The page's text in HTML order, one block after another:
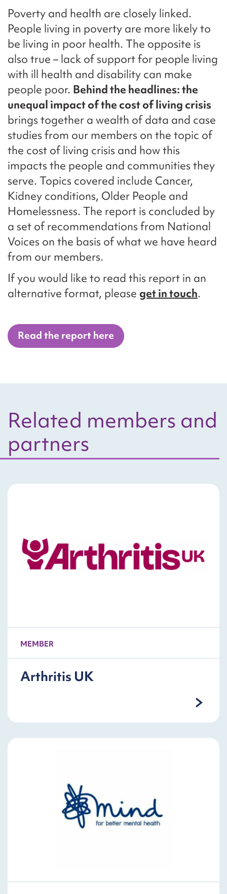
Poverty and health are closely linked.
People living in poverty are more likely to
be living in poor health. The opposite is
also true – lack of support for people living
with ill health and disability can make
people poor. Behind the headlines: the
unequal impact of the cost of living crisis
brings together a wealth of data and case
studies from our members on the topic of
the cost of living crisis and how this
impacts the people and communities they
serve. Topics covered include Cancer,
Kidney conditions, Older People and
Homelessness. The report is concluded by
a set of recommendations from National
Voices on the basis of what we have heard
from our members.
If you would like to read this report in an
alternative format, please get in touch.
Read the report here
Related members and
partners
MEMBER
Arthritis UK